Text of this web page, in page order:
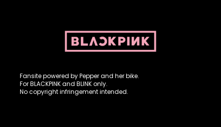
Fansite powered by Pepper and her bike.
For BLACKPINK and BLINK only.
No copyright infringement intended.